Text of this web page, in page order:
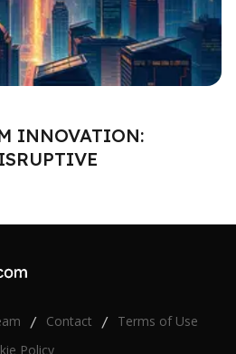
INNOVATION:
/ Contact / Terms of Use
Policy